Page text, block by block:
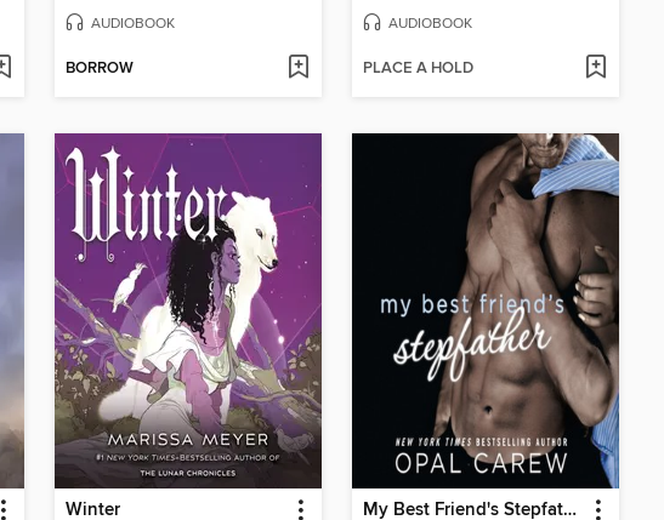
AUDIOBOOK
BORROW
AUDIOBOOK
PLACE A HOLD
Winter My Best Friend's Stepfather